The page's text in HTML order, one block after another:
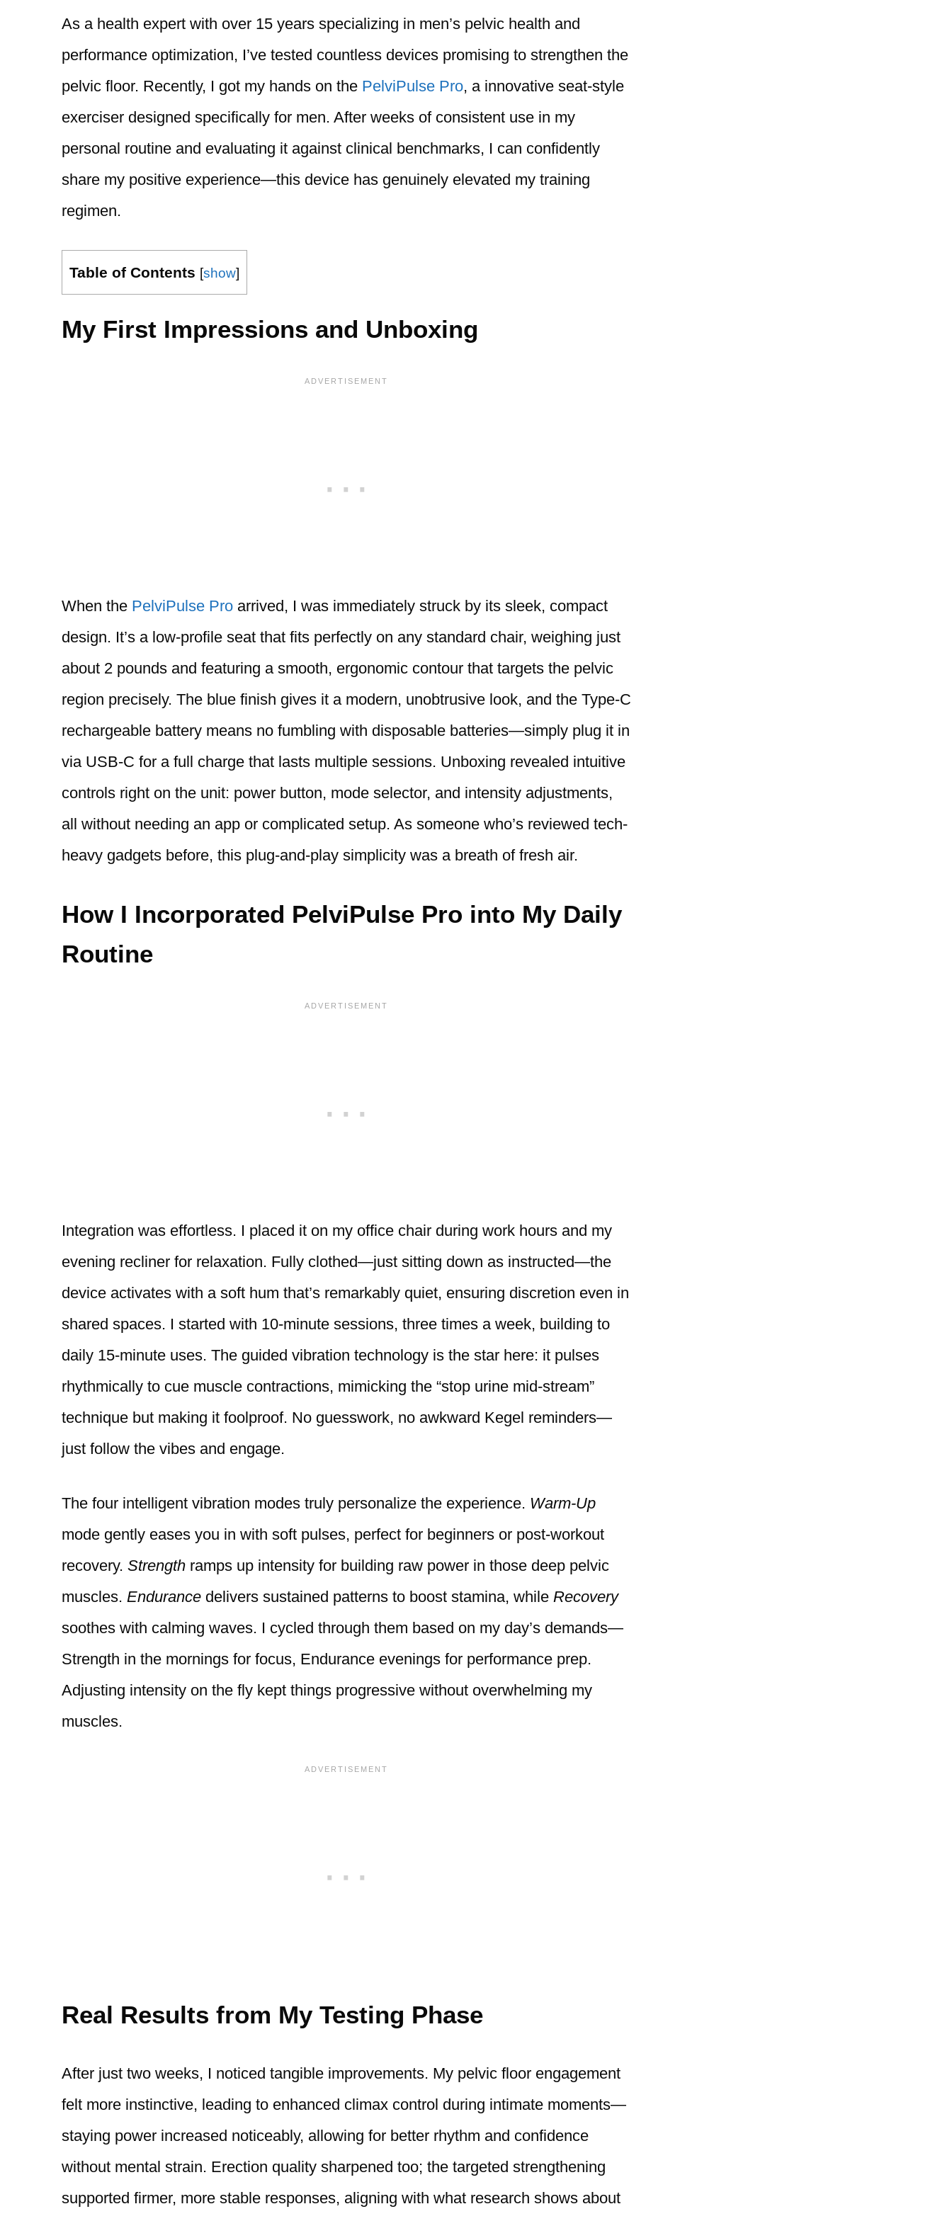
As a health expert with over 15 years specializing in men’s pelvic health and
performance optimization, I’ve tested countless devices promising to strengthen the
pelvic floor. Recently, I got my hands on the PelviPulse Pro, a innovative seat-style
exerciser designed specifically for men. After weeks of consistent use in my
personal routine and evaluating it against clinical benchmarks, I can confidently
share my positive experience—this device has genuinely elevated my training
regimen.
Table of Contents [show]
My First Impressions and Unboxing
When the PelviPulse Pro arrived, I was immediately struck by its sleek, compact
design. It’s a low-profile seat that fits perfectly on any standard chair, weighing just
about 2 pounds and featuring a smooth, ergonomic contour that targets the pelvic
region precisely. The blue finish gives it a modern, unobtrusive look, and the Type-C
rechargeable battery means no fumbling with disposable batteries—simply plug it in
via USB-C for a full charge that lasts multiple sessions. Unboxing revealed intuitive
controls right on the unit: power button, mode selector, and intensity adjustments,
all without needing an app or complicated setup. As someone who’s reviewed tech-
heavy gadgets before, this plug-and-play simplicity was a breath of fresh air.
How I Incorporated PelviPulse Pro into My Daily
Routine
Integration was effortless. I placed it on my office chair during work hours and my
evening recliner for relaxation. Fully clothed—just sitting down as instructed—the
device activates with a soft hum that’s remarkably quiet, ensuring discretion even in
shared spaces. I started with 10-minute sessions, three times a week, building to
daily 15-minute uses. The guided vibration technology is the star here: it pulses
rhythmically to cue muscle contractions, mimicking the “stop urine mid-stream”
technique but making it foolproof. No guesswork, no awkward Kegel reminders—
just follow the vibes and engage.
The four intelligent vibration modes truly personalize the experience. Warm-Up
mode gently eases you in with soft pulses, perfect for beginners or post-workout
recovery. Strength ramps up intensity for building raw power in those deep pelvic
muscles. Endurance delivers sustained patterns to boost stamina, while Recovery
soothes with calming waves. I cycled through them based on my day’s demands—
Strength in the mornings for focus, Endurance evenings for performance prep.
Adjusting intensity on the fly kept things progressive without overwhelming my
muscles.
Real Results from My Testing Phase
After just two weeks, I noticed tangible improvements. My pelvic floor engagement
felt more instinctive, leading to enhanced climax control during intimate moments—
staying power increased noticeably, allowing for better rhythm and confidence
without mental strain. Erection quality sharpened too; the targeted strengthening
supported firmer, more stable responses, aligning with what research shows about